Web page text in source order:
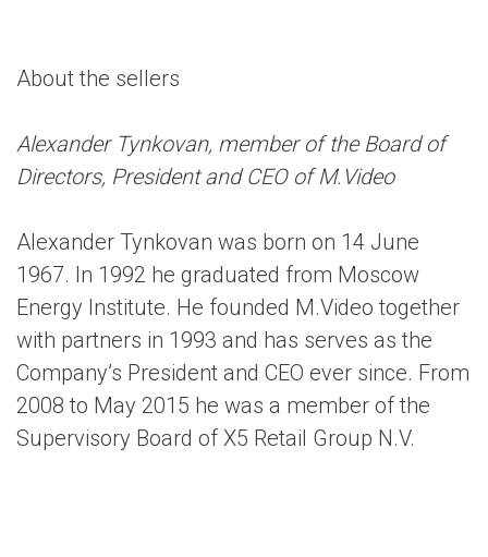
About the sellers
Alexander Tynkovan, member of the Board of
Directors, President and CEO of M.Video
Alexander Tynkovan was born on 14 June
1967. In 1992 he graduated from Moscow
Energy Institute. He founded M.Video together
with partners in 1993 and has serves as the
Company’s President and CEO ever since. From
2008 to May 2015 he was a member of the
Supervisory Board of X5 Retail Group N.V.